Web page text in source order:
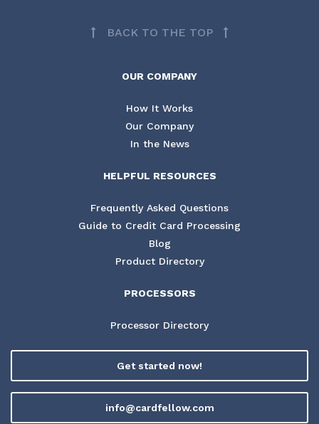
BACK TO THE TOP
OUR COMPANY
How It Works
Our Company
In the News
HELPFUL RESOURCES
Frequently Asked Questions
Guide to Credit Card Processing
Blog
Product Directory
PROCESSORS
Processor Directory
Get started now!
info@cardfellow.com